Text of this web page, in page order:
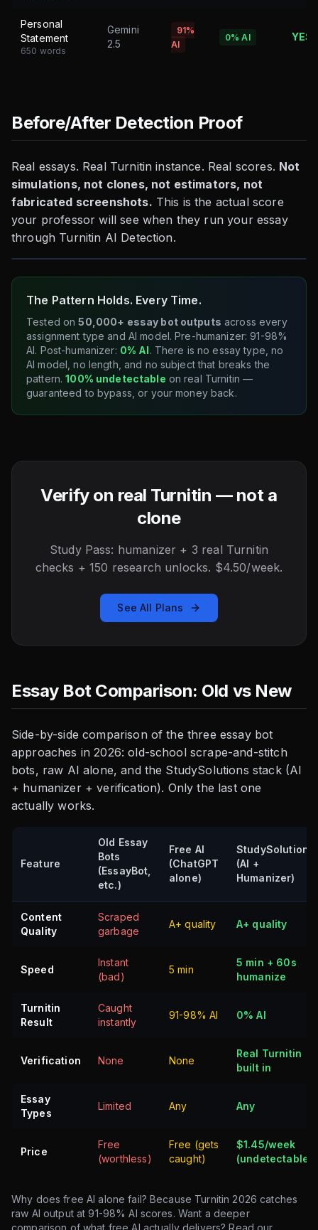
Personal
Statement
650 words
Gemini
2.5
91%
AI
0% AI YES
Before/After Detection Proof
Real essays. Real Turnitin instance. Real scores. Not
simulations, not clones, not estimators, not
fabricated screenshots. This is the actual score
your professor will see when they run your essay
through Turnitin AI Detection.
The Pattern Holds. Every Time.
Tested on50,000+ essay bot outputs across every
assignment type and AI model. Pre-humanizer: 91-98%
AI. Post-humanizer: 0% AI. There is no essay type, no
AI model, no length, and no subject that breaks the
pattern.100% undetectable on real Turnitin —
guaranteed to bypass, or your money back.
Verify on real Turnitin — not a
clone
Study Pass: humanizer + 3 real Turnitin
checks + 150 research unlocks. $4.50/week.
See All Plans
Essay Bot Comparison: Old vs New
Side-by-side comparison of the three essay bot
approaches in 2026: old-school scrape-and-stitch
bots, raw AI alone, and the StudySolutions stack (AI
+ humanizer + verification). Only the last one
actually works.
Feature
Old Essay
Bots
(EssayBot,
etc.)
Free AI
(ChatGPT
alone)
StudySolutions
(AI +
Humanizer)
Content
Quality
Scraped
garbage
A+ quality A+ quality
Speed
Instant
(bad)
5 min
5 min + 60s
humanize
Turnitin
Result
Caught
instantly
91-98% AI 0% AI
Verification None None
Real Turnitin
built in
Essay
Types
Limited Any Any
Price
Free
(worthless)
Free (gets
caught)
$1.45/week
(undetectable)
Why does free AI alone fail? Because Turnitin 2026 catches
raw AI output at 91-98% AI scores. Want a deeper
comparison of what free AI actually delivers? Read our